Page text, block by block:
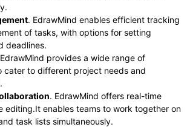
. EdrawMind enables efficient tracking
of tasks, with options for setting
deadlines.
provides a wide range of
cater to different project needs and
. EdrawMind offers real-time
editing.It enables teams to work together on
task lists simultaneously.